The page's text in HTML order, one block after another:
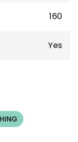
160
Yes